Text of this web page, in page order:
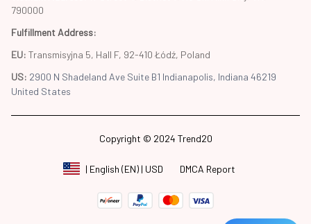
790000
Fulfillment Address:
EU: Transmisyjna 5, Hall F, 92-410 Łódź, Poland
US: 2900 N Shadeland Ave Suite B1 Indianapolis, Indiana 46219
United States
Copyright © 2024 Trend20
| English (EN) | USD DMCA Report